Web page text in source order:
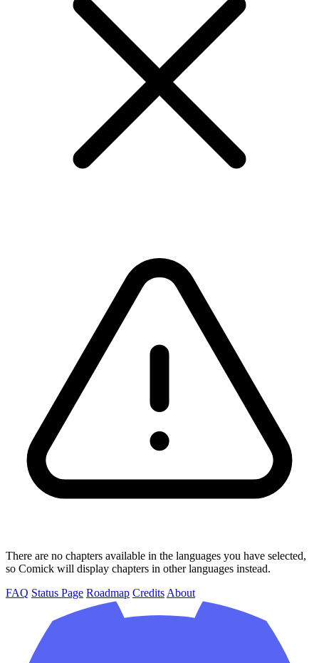
There are no chapters available in the languages you have selected,
so Comick will display chapters in other languages instead.
FAQ Status Page Roadmap Credits About